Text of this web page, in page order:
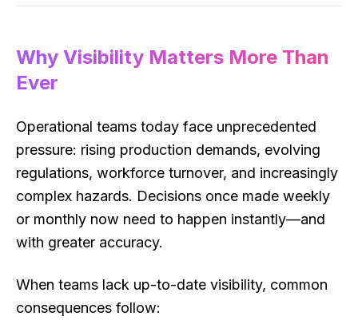
Why Visibility Matters More Than
Ever
Operational teams today face unprecedented
pressure: rising production demands, evolving
regulations, workforce turnover, and increasingly
complex hazards. Decisions once made weekly
or monthly now need to happen instantly—and
with greater accuracy.
When teams lack up-to-date visibility, common
consequences follow: